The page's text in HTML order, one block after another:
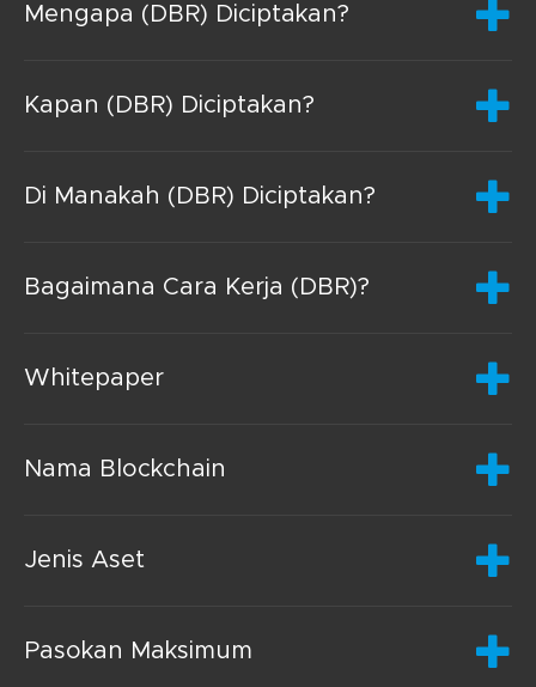
Mengapa (DBR) Diciptakan?
Kapan (DBR) Diciptakan?
Di Manakah (DBR) Diciptakan?
Bagaimana Cara Kerja (DBR)?
Whitepaper
Nama Blockchain
Jenis Aset
Pasokan Maksimum